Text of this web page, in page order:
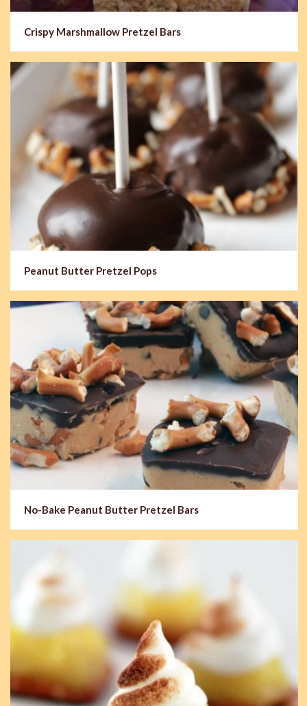
Crispy Marshmallow Pretzel Bars
Peanut Butter Pretzel Pops
No-Bake Peanut Butter Pretzel Bars